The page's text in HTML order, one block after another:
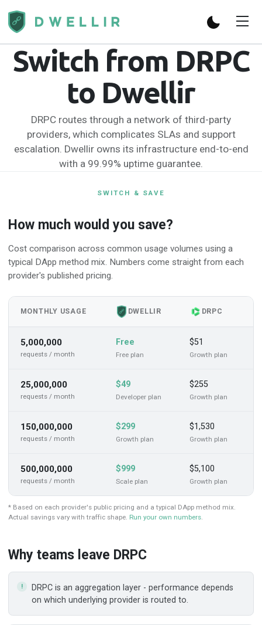
Switch from DRPC
to Dwellir
DRPC routes through a network of third-party
providers, which complicates SLAs and support
escalation. Dwellir owns its infrastructure end-to-end
with a 99.99% uptime guarantee.
SWITCH & SAVE
How much would you save?
Cost comparison across common usage volumes using a
typical DApp method mix. Numbers come straight from each
provider's published pricing.
MONTHLY USAGE DWELLIR DRPC
5,000,000
requests / month
Free
Freeplan
$51
Growth plan
25,000,000
requests / month
$49
Developerplan
$255
Growth plan
150,000,000
requests / month
$299
Growth plan
$1,530
Growth plan
500,000,000
requests / month
$999
Scaleplan
$5,100
Growth plan
* Based on each provider's public pricing and a typical DApp method mix.
Actual savings vary with traffic shape. Run your own numbers.
Why teams leave DRPC
DRPC is an aggregation layer - performance depends
on which underlying provider is routed to.